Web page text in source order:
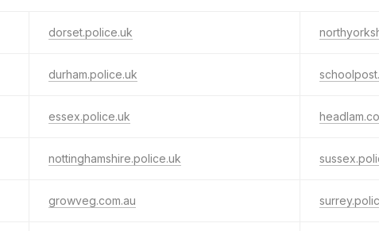
dorset.police.uk
durham.police.uk
essex.police.uk
nottinghamshire.police.uk
growveg.com.au